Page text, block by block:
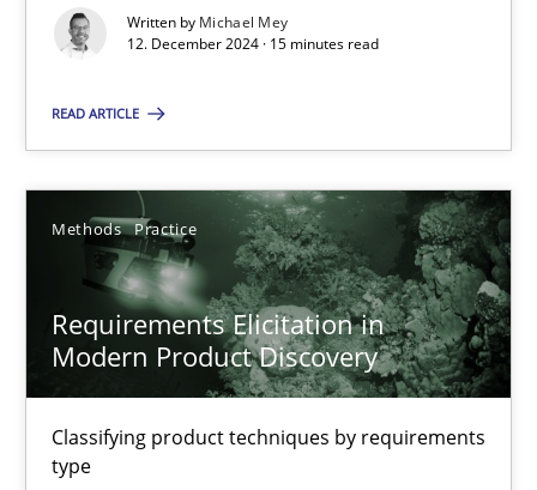
Written by Michael Mey
12. December 2024 · 15 minutes read
READ ARTICLE
Methods Practice
Requirements Elicitation in
Modern Product Discovery
Classifying product techniques by requirements
type
Practice Cross-discipline
Michael Mey
12.12.2024
15 minutes
Requirements Elicitation in Modern Product Discovery